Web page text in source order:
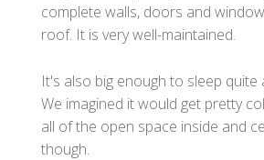
complete walls, doors and
roof. It is very well-maintained.
It's also big enough to sleep quite
We imagined it would get pretty
all of the open space inside and
though.